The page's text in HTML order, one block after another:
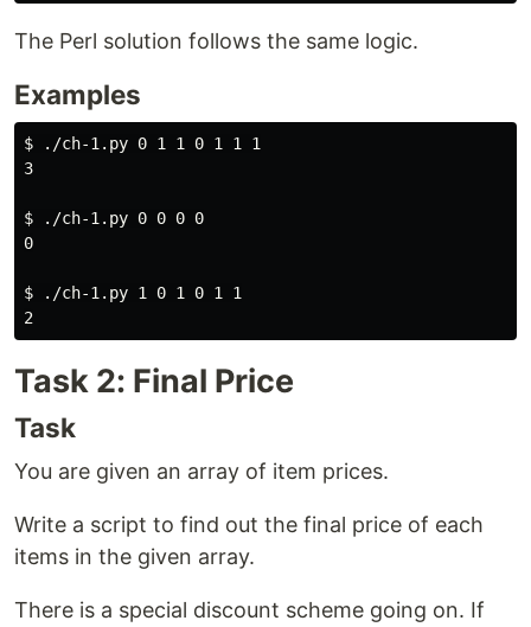
The Perl solution follows the same logic.
Examples
$
./ch-1.py 0 1 1 0 1 1 1
3
$
./ch-1.py 0 0 0 0
0
$
./ch-1.py 1 0 1 0 1 1
Task 2: Final Price
Task
You are given an array of item prices.
Write a script to find out the final price of each
items in the given array.
There is a special discount scheme going on. If